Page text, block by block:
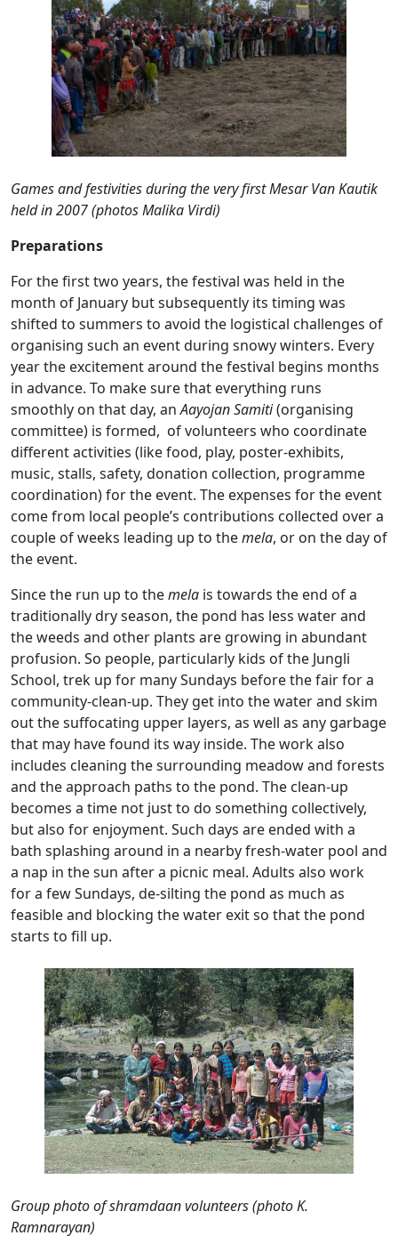
Games and festivities during the very first Mesar Van Kautik
held in 2007 (photos Malika Virdi)
Preparations
For the first two years, the festival was held in the
month of January but subsequently its timing was
shifted to summers to avoid the logistical challenges of
organising such an event during snowy winters. Every
year the excitement around the festival begins months
in advance. To make sure that everything runs
smoothly on that day, anAayojan Samiti(organising
committee) is formed, of volunteers who coordinate
different activities (like food, play, poster-exhibits,
music, stalls, safety, donation collection, programme
coordination) for the event. The expenses for the event
come from local people’s contributions collected over a
couple of weeks leading up to themela, or on the day of
the event.
Since the run up to themela is towards the end of a
traditionally dry season, the pond has less water and
the weeds and other plants are growing in abundant
profusion. So people, particularly kids of the Jungli
School, trek up for many Sundays before the fair for a
community-clean-up. They get into the water and skim
out the suffocating upper layers, as well as any garbage
that may have found its way inside. The work also
includes cleaning the surrounding meadow and forests
and the approach paths to the pond. The clean-up
becomes a time not just to do something collectively,
but also for enjoyment. Such days are ended with a
bath splashing around in a nearby fresh-water pool and
a nap in the sun after a picnic meal. Adults also work
for a few Sundays, de-silting the pond as much as
feasible and blocking the water exit so that the pond
starts to fill up.
Group photo of shramdaan volunteers (photo K.
Ramnarayan)